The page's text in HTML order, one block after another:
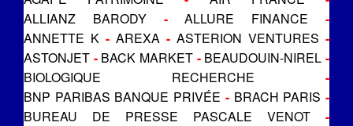
ALLIANZ BARODY
-ALLURE FINANCE
-
ANNETTE K - AREXA - ASTERION VENTURES -
ASTONJET - BACK MARKET - BEAUDOUIN-NIREL -
BIOLOGIQUE RECHERCHE
-
BNP PARIBAS BANQUE PRIVÉE - BRACH PARIS -
BUREAU DE PRESSE PASCALE VENOT
-